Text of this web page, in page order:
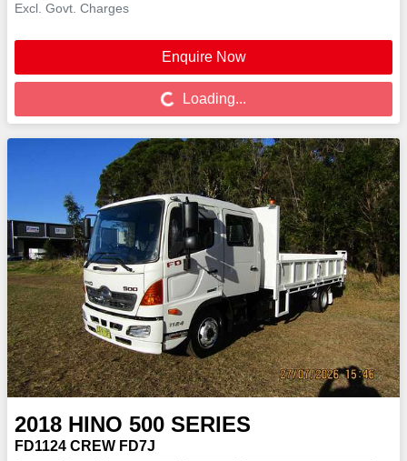
Excl. Govt. Charges
Enquire Now
Loading...
Loading...
2018 HINO 500 SERIES
FD1124 CREW FD7J